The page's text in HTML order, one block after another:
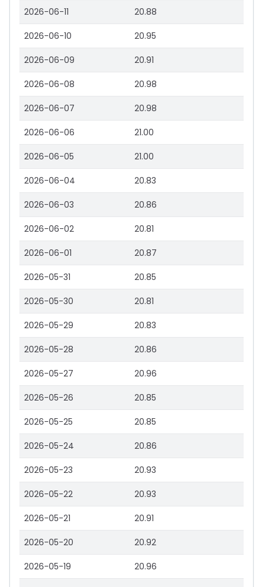
2026-06-11 20.88
2026-06-10 20.95
2026-06-09 20.91
2026-06-08 20.98
2026-06-07 20.98
2026-06-06 21.00
2026-06-05 21.00
2026-06-04 20.83
2026-06-03 20.86
2026-06-02 20.81
2026-06-01 20.87
2026-05-31 20.85
2026-05-30 20.81
2026-05-29 20.83
2026-05-28 20.86
2026-05-27 20.96
2026-05-26 20.85
2026-05-25 20.85
2026-05-24 20.86
2026-05-23 20.93
2026-05-22 20.93
2026-05-21 20.91
2026-05-20 20.92
2026-05-19 20.96